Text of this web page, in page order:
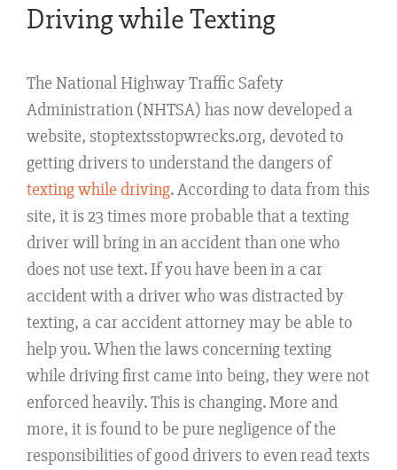
Driving while Texting
The National Highway Traffic Safety
Administration (NHTSA) has now developed a
website, stoptextsstopwrecks.org, devoted to
getting drivers to understand the dangers of
texting while driving. According to data from this
site, it is 23 times more probable that a texting
driver will bring in an accident than one who
does not use text. If you have been in a car
accident with a driver who was distracted by
texting, a car accident attorney may be able to
help you. When the laws concerning texting
while driving first came into being, they were not
enforced heavily. This is changing. More and
more, it is found to be pure negligence of the
responsibilities of good drivers to even read texts